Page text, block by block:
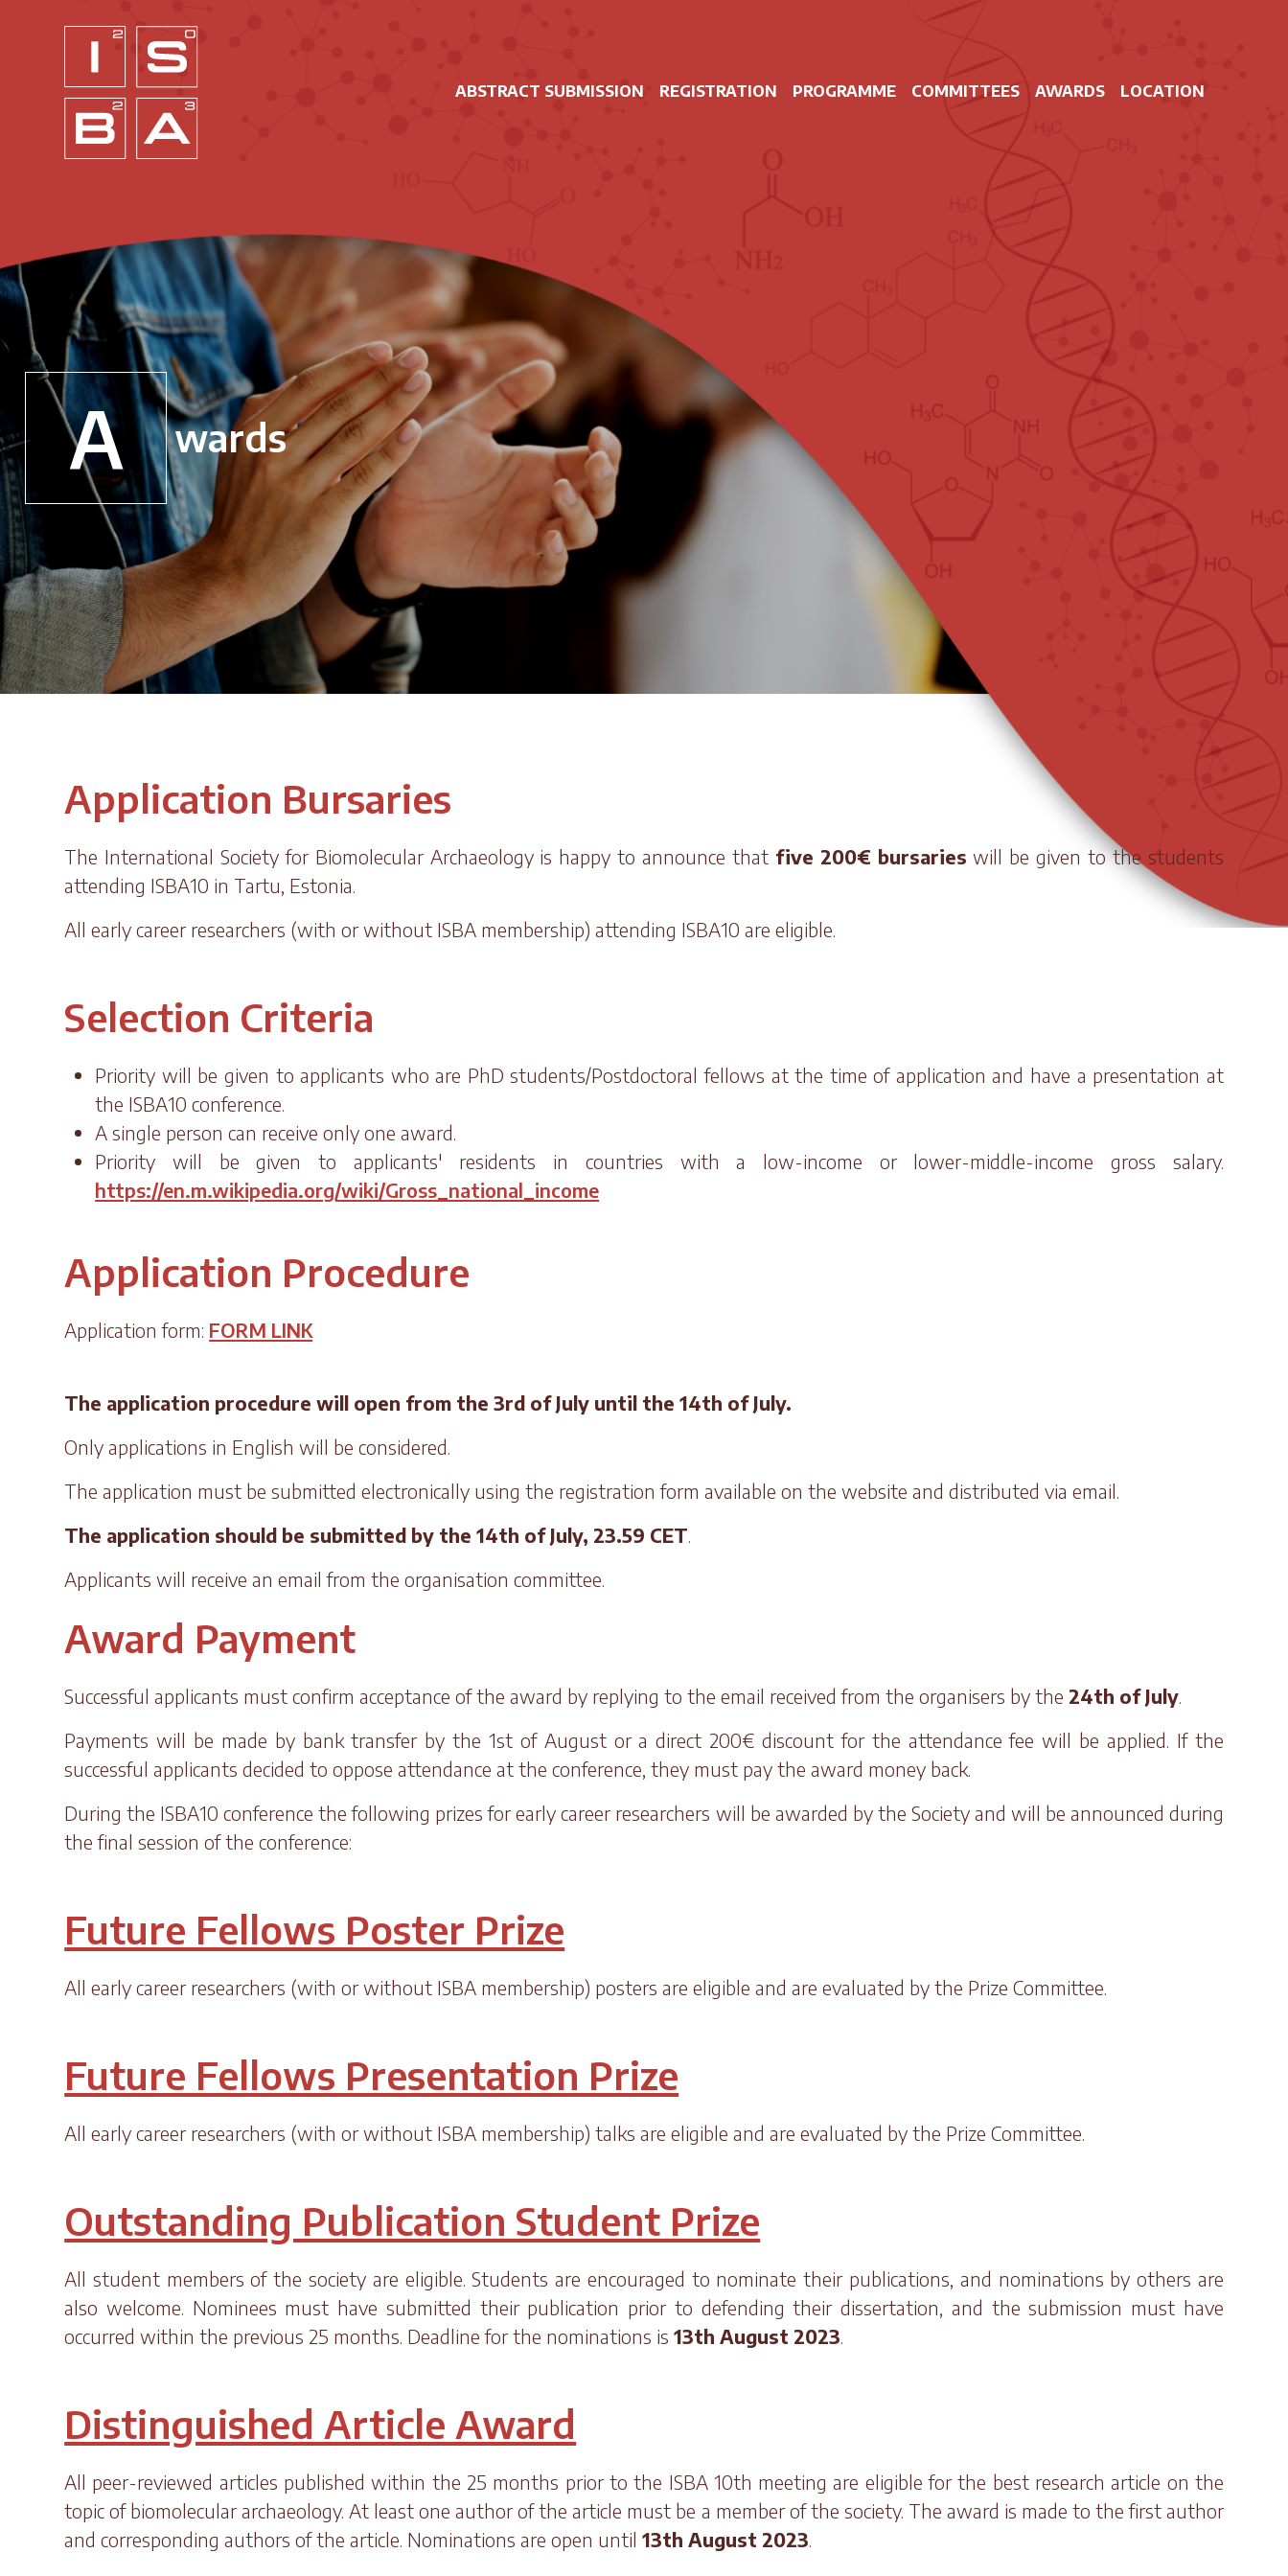
ABSTRACT SUBMISSION REGISTRATION PROGRAMME COMMITTEES AWARDS LOCATION
A wards
Application Bursaries
The International Society for Biomolecular Archaeology is happy to announce that five 200€ bursaries will be given to the students
attending ISBA10 in Tartu, Estonia.
All early career researchers (with or without ISBA membership) attending ISBA10 are eligible.
Selection Criteria
Priority will be given to applicants who are PhD students/Postdoctoral fellows at the time of application and have a presentation at
the ISBA10 conference.
A single person can receive only one award.
Priority will be given to applicants' residents in countries with a low-income or lower-middle-income gross salary.
https://en.m.wikipedia.org/wiki/Gross_national_income
Application Procedure
Application form: FORM LINK
The application procedure will open from the 3rd of July until the 14th of July.
Only applications in English will be considered.
The application must be submitted electronically using the registration form available on the website and distributed via email.
The application should be submitted by the 14th of July, 23.59 CET
Applicants will receive an email from the organisation committee.
Award Payment
Successful applicants must confirm acceptance of the award by replying to the email received from the organisers by the 24th of July
Payments will be made by bank transfer by the 1st of August or a direct 200€ discount for the attendance fee will be applied. If the
successful applicants decided to oppose attendance at the conference, they must pay the award money back.
During the ISBA10 conference the following prizes for early career researchers will be awarded by the Society and will be announced during
the final session of the conference:
Future Fellows Poster Prize
All early career researchers (with or without ISBA membership) posters are eligible and are evaluated by the Prize Committee.
Future Fellows Presentation Prize
All early career researchers (with or without ISBA membership) talks are eligible and are evaluated by the Prize Committee.
Outstanding Publication Student Prize
All student members of the society are eligible. Students are encouraged to nominate their publications, and nominations by others are
also welcome. Nominees must have submitted their publication prior to defending their dissertation, and the submission must have
occurred within the previous 25 months. Deadline for the nominations is13th August 2023
Distinguished Article Award
All peer-reviewed articles published within the 25 months prior to the ISBA 10th meeting are eligible for the best research article on the
topic of biomolecular archaeology. At least one author of the article must be a member of the society. The award is made to the first author
and corresponding authors of the article. Nominations are open until13th August 2023